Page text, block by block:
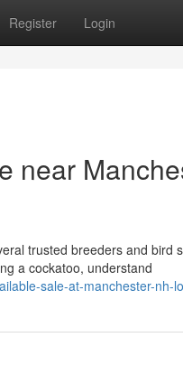
Register Login
near
trusted breeders and bird
a cockatoo, understand
sale-at-manchester-nh-